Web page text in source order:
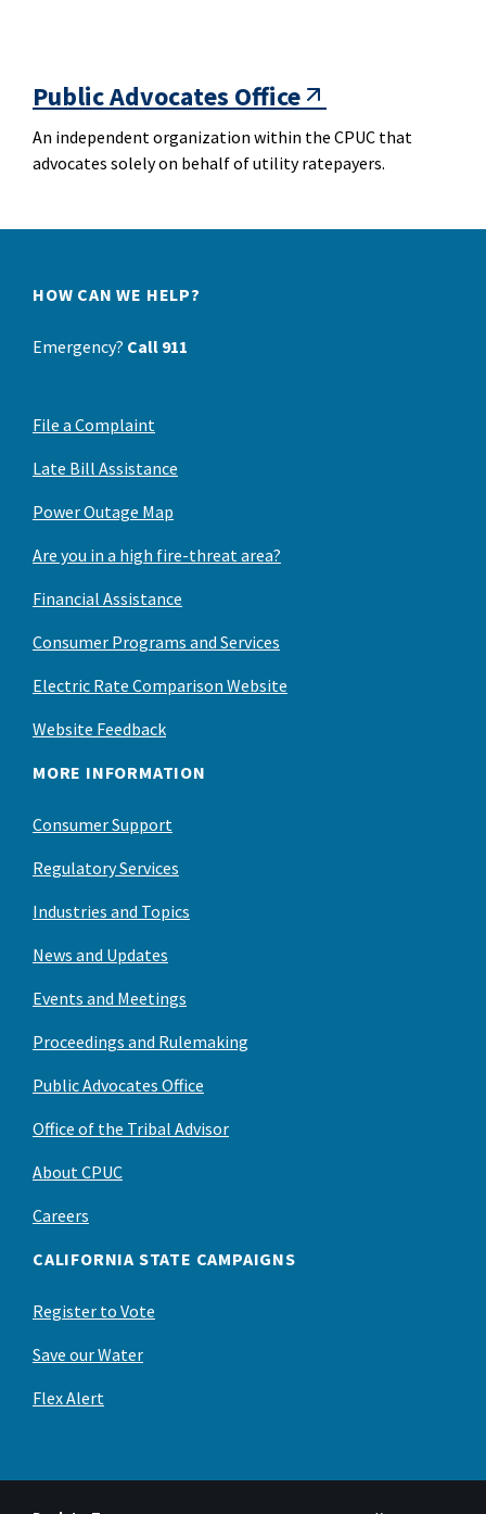
Public Advocates Office
An independent organization within the CPUC that
advocates solely on behalf of utility ratepayers.
HOW CAN WE HELP?
Emergency? Call 911
File a Complaint
Late Bill Assistance
Power Outage Map
Are you in a high fire-threat area?
Financial Assistance
Consumer Programs and Services
Electric Rate Comparison Website
Website Feedback
MORE INFORMATION
Consumer Support
Regulatory Services
Industries and Topics
News and Updates
Events and Meetings
Proceedings and Rulemaking
Public Advocates Office
Office of the Tribal Advisor
About CPUC
Careers
CALIFORNIA STATE CAMPAIGNS
Register to Vote
Save our Water
Flex Alert